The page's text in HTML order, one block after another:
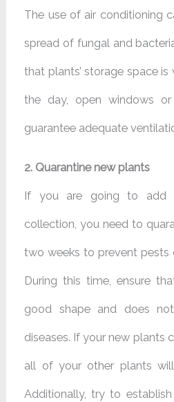
The use of air conditioning
spread of fungal and
that plants’ storage space
the day, open windows
guarantee adequate
2. Quarantine new plants
If you are going to add
collection, you need to
two weeks to prevent pests
During this time, ensure
good shape and does
diseases. If your new plants
all of your other plants
Additionally, try to